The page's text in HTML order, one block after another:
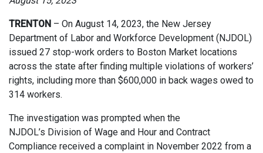
TRENTON – On August 14, 2023, the New Jersey
Department of Labor and Workforce Development (NJDOL)
issued 27 stop-work orders to Boston Market locations
across the state after finding multiple violations of workers’
rights, including more than $600,000 in back wages owed to
314 workers.
The investigation was prompted when the
NJDOL’s Division of Wage and Hour and Contract
Compliance received a complaint in November 2022 from a